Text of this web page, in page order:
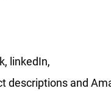
linkedIn,
descriptions and